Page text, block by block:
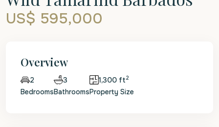
US$ 595,000
Overview
2
Bedrooms
3
Bathrooms
1,300 ft2
Property Size